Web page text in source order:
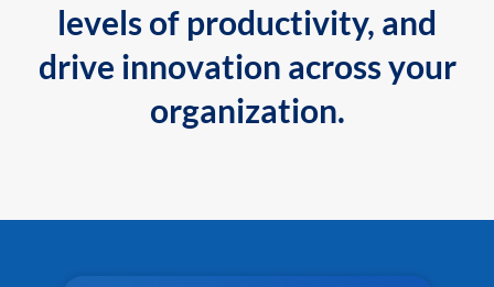
levels of productivity, and
drive innovation across your
organization.